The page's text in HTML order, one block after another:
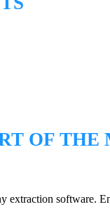
OF THE
extraction software.